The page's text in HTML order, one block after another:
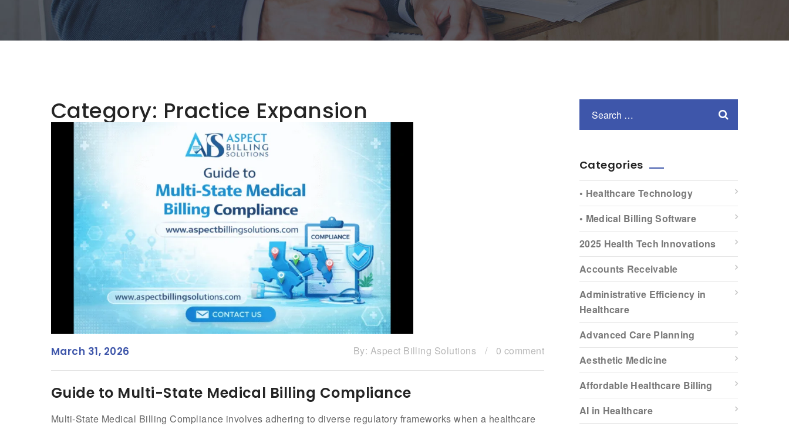
Category: Practice Expansion
March 31, 2026 By: Aspect Billing Solutions / 0 comment
Guide to Multi-State Medical Billing Compliance
Multi-State Medical Billing Compliance involves adhering to diverse regulatory frameworks when a healthcare
Categories
• Healthcare Technology
• Medical Billing Software
2025 Health Tech Innovations
Accounts Receivable
Administrative Efficiency in
Healthcare
Advanced Care Planning
Aesthetic Medicine
Affordable Healthcare Billing
AI in Healthcare